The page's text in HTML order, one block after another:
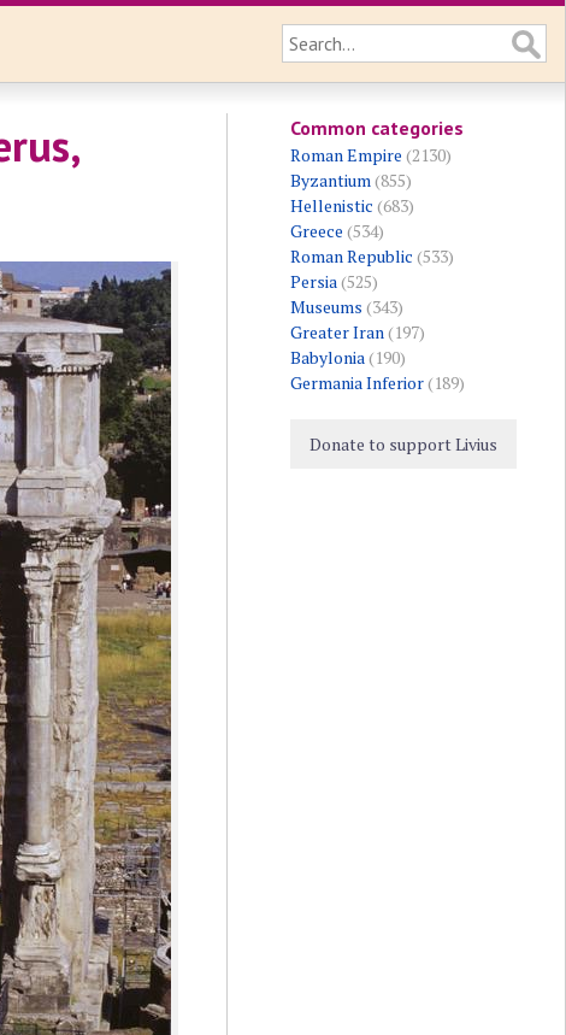
Common categories
Roman Empire (2130)
Byzantium(855)
Hellenistic (683)
Greece (534)
Roman Republic (533)
Persia(525)
Museums (343)
Greater Iran(197)
Babylonia(190)
Germania Inferior(189)
Donate to support Livius